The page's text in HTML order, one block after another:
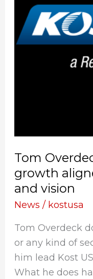
Tom
growth
and vision
News / kostusa
Tom Overdeck
or any kind of
him lead Kost
What he does
growth
aligned
with